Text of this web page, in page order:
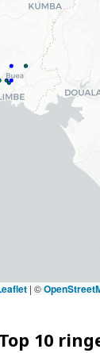
| ©
Top 10